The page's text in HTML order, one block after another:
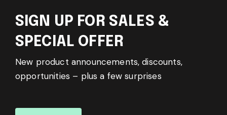
SIGN UP FOR SALES &
SPECIAL OFFER
New product announcements, discounts,
opportunities – plus a few surprises